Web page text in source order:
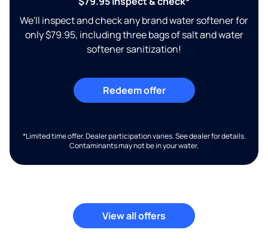
We'll inspect and check any brand water softener for
only $79.95, including three bags of salt and water
softener sanitization!
Redeem offer
*Limited time offer. Dealer participation varies. See dealer for details.
Contaminants may not be in your water.
View all offers